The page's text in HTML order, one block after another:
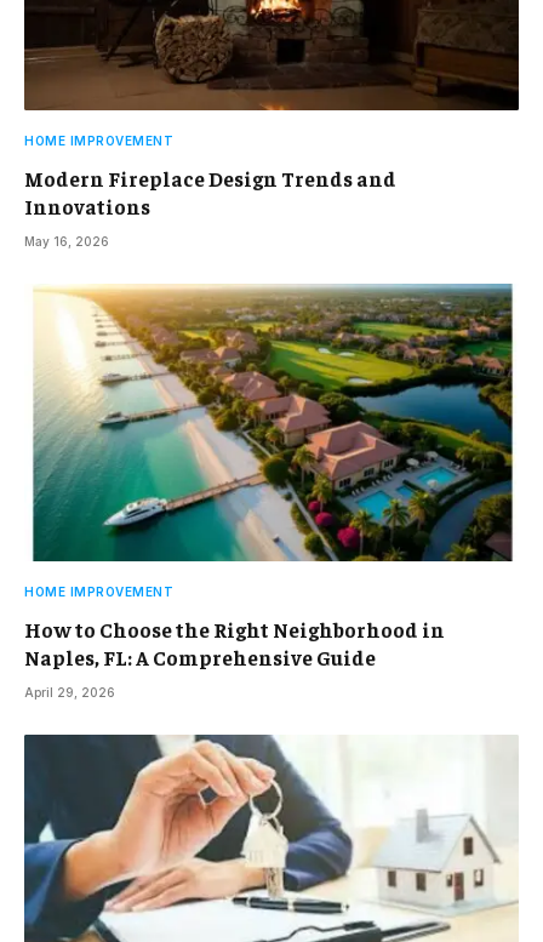
HOME IMPROVEMENT
Modern Fireplace Design Trends and
Innovations
May 16, 2026
HOME IMPROVEMENT
How to Choose the Right Neighborhood in
Naples, FL: A Comprehensive Guide
April 29, 2026